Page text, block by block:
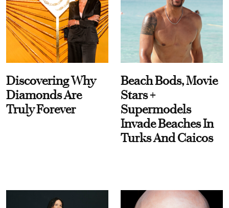
Discovering Why
Diamonds Are
Truly Forever
Beach Bods, Movie
Stars +
Supermodels
Invade Beaches In
Turks And Caicos